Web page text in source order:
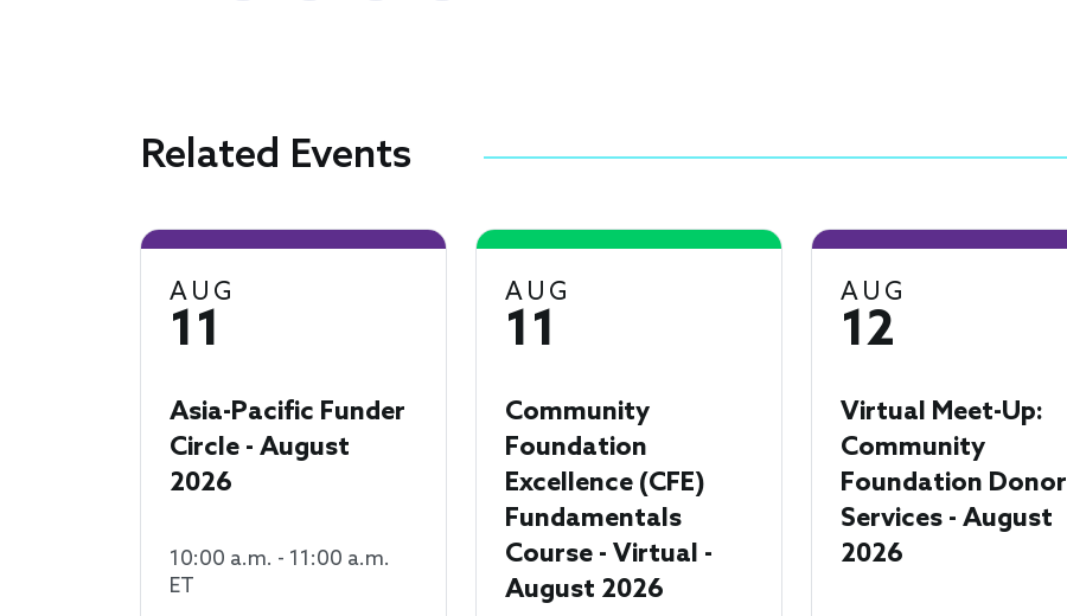
Related Events
AUG
11
Asia-Pacific Funder
Circle - August
2026
10:00 a.m. - 11:00 a.m.
ET
AUG
11
Community
Foundation
Excellence (CFE)
Fundamentals
Course - Virtual -
August 2026
AUG
12
Virtual Meet-Up:
Community
Foundation Donor
Services - August
2026